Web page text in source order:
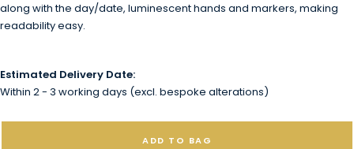
along with the day/date, luminescent hands and markers, making
readability easy.
Estimated Delivery Date:
Within 2 - 3 working days (excl. bespoke alterations)
ADD TO BAG